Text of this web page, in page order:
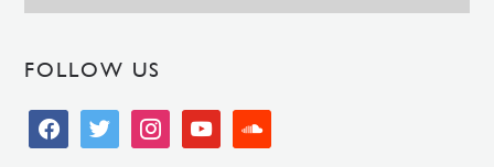
FOLLOW US
facebooktwitter instagramyoutubesoundcloud